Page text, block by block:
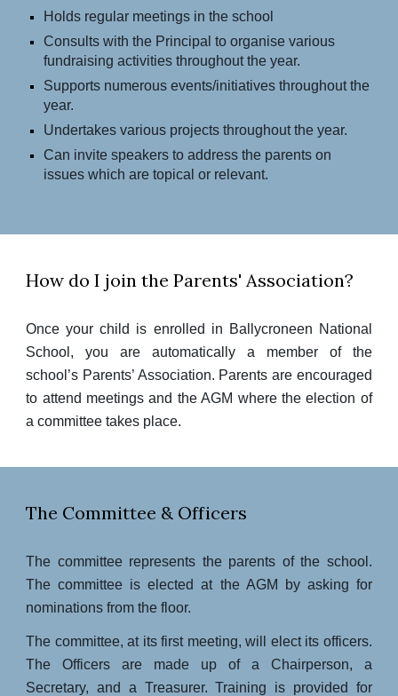
Holds regular meetings in the school
Consults with the Principal to organise various
fundraising activities throughout the year.
Supports numerous events/initiatives throughout the
year.
Undertakes various projects throughout the year.
Can invite speakers to address the parents on
issues which are topical or relevant.
How do I join the Parents' Association?
Once your child is enrolled in Ballycroneen National
School, you are automatically a member of the
school’s Parents’ Association. Parents are encouraged
to attend meetings and the AGM where the election of
a committee takes place.
The Committee & Officers
The committeerepresents the parents of the school.
The committee is elected at the AGM by asking for
nominations from the floor.
The committee, at its first meeting, will elect its officers.
The Officers are made up of a Chairperson, a
Secretary, and a Treasurer. Training is provided for